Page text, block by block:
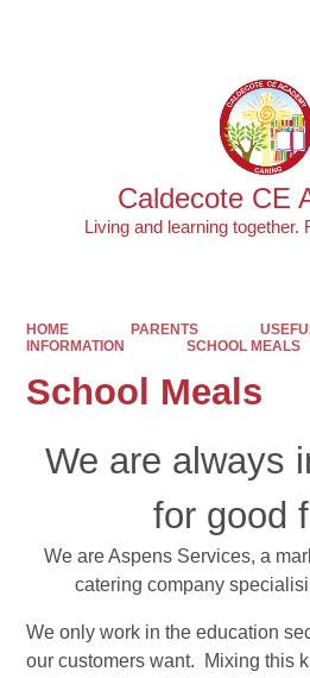
Caldecote CE
Living and learning together.
HOME PARENTS
INFORMATION
SCHOOL MEALS
School Meals
We are always
for good
We are Aspens Services, a
catering company
We only work in the education
our customers want. Mixing this